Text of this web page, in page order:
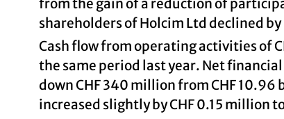
from the gain of a reduction of
shareholders of Holcim Ltd declined
Cash flow from operating activities of
the same period last year. Net
down CHF 340 million from CHF
increased slightly by CHF 0.15 million